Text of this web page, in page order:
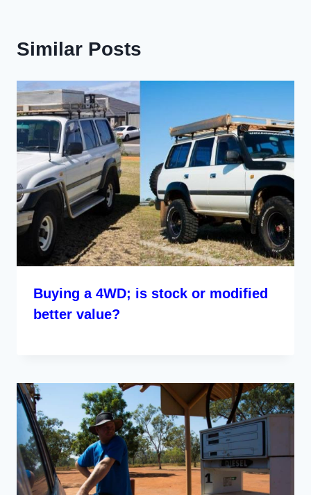
Similar Posts
Buying a 4WD; is stock or modified
better value?